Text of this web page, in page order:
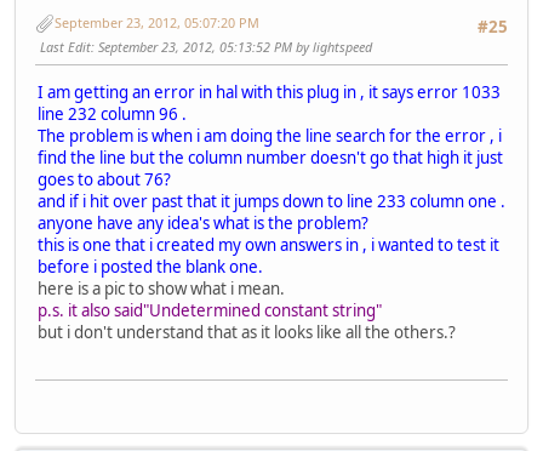
#25
September 23, 2012, 05:07:20 PM
Last Edit: September 23, 2012, 05:13:52 PM by lightspeed
I am getting an error in hal with this plug in , it says error 1033
line 232 column 96 .
The problem is when i am doing the line search for the error , i
find the line but the column number doesn't go that high it just
goes to about 76?
and if i hit over past that it jumps down to line 233 column one .
anyone have any idea's what is the problem?
this is one that i created my own answers in , i wanted to test it
before i posted the blank one.
here is a pic to show what i mean.
p.s. it also said"Undetermined constant string"
but i don't understand that as it looks like all the others.?